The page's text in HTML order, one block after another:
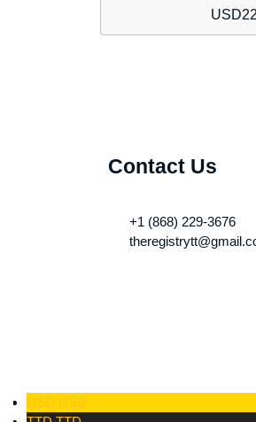
USD
Contact Us
+1 (868) 229-3676
USD USD